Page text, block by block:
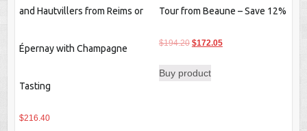
and Hautvillers from Reims or
Épernay with Champagne
Tasting
$216.40
Tour from Beaune – Save 12%
$194.20 Original
was:
$172.05Current
Buy product